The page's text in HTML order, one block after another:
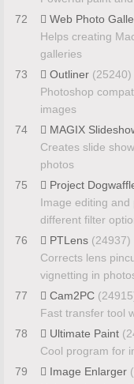
72
Web Photo
Helps creating
galleries
73
Outliner (25240)
Photoshop
images
74
MAGIX
Creates slide
photos
75
Project
Image editing
different filter
76
PTLens (24937)
Corrects lens
vignetting in
77
Cam2PC
Fast transfer tool
78
Ultimate Paint
Cool program for
79
Image Enlarger